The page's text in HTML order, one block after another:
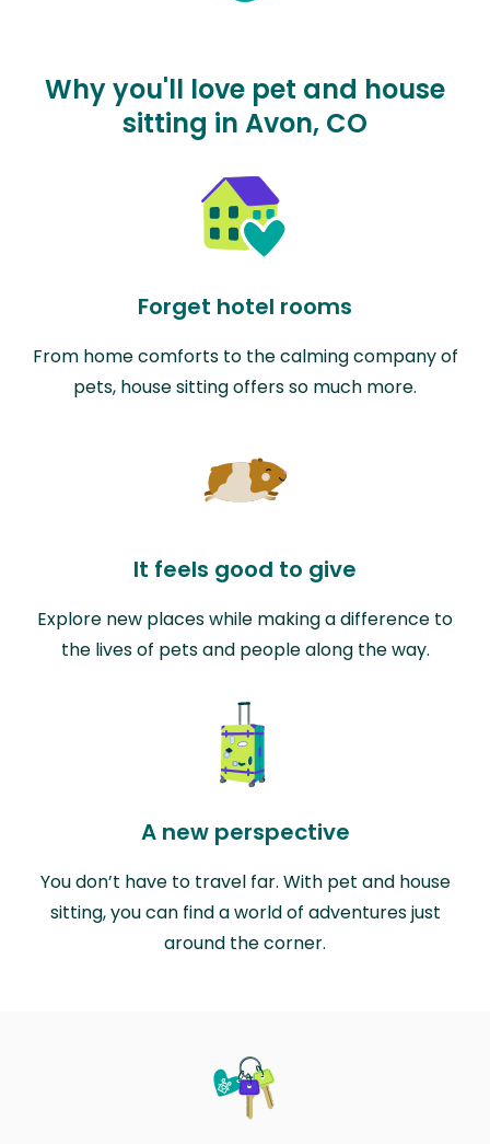
Why you'll love pet and house
sitting in Avon, CO
Forget hotel rooms
From home comforts to the calming company of
pets, house sitting offers so much more.
It feels good to give
Explore new places while making a difference to
the lives of pets and people along the way.
A new perspective
You don’t have to travel far. With pet and house
sitting, you can find a world of adventures just
around the corner.